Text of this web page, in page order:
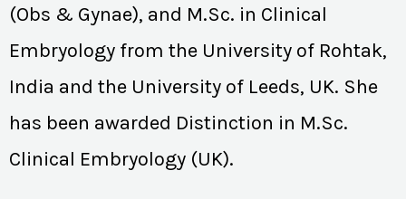
(Obs & Gynae), and M.Sc. in Clinical
Embryology from the University of Rohtak,
India and the University of Leeds, UK. She
has been awarded Distinction in M.Sc.
Clinical Embryology (UK).